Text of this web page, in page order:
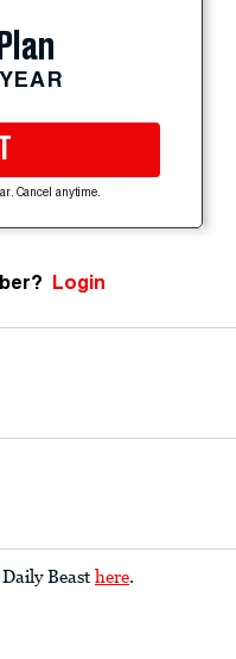
Cancel anytime.
Login
Beast here.